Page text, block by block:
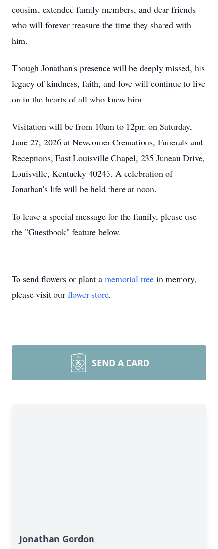
cousins, extended family members, and dear friends
who will forever treasure the time they shared with
him.
Though Jonathan's presence will be deeply missed, his
legacy of kindness, faith, and love will continue to live
on in the hearts of all who knew him.
Visitation will be from 10am to 12pm on Saturday,
June 27, 2026 at Newcomer Cremations, Funerals and
Receptions, East Louisville Chapel, 235 Juneau Drive,
Louisville, Kentucky 40243. A celebration of
Jonathan's life will be held there at noon.
To leave a special message for the family, please use
the "Guestbook" feature below.
To send flowers or plant a memorial tree in memory,
please visit our flower store.
SEND A CARD
Jonathan Gordon